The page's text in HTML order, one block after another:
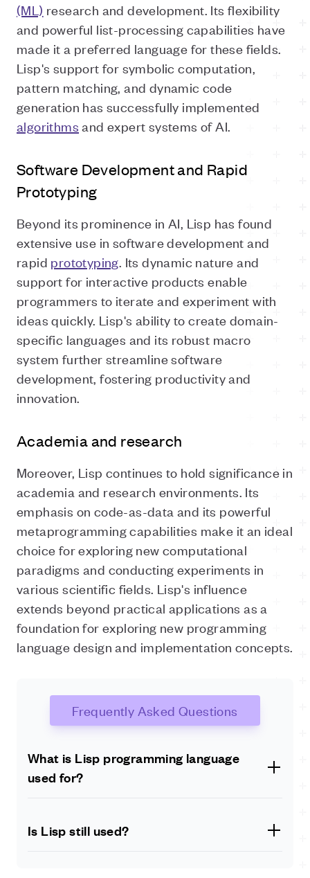
(ML) research and development. Its flexibility
and powerful list-processing capabilities have
made it a preferred language for these fields.
Lisp's support for symbolic computation,
pattern matching, and dynamic code
generation has successfully implemented
algorithms and expert systems of AI.
Software Development and Rapid
Prototyping
Beyond its prominence in AI, Lisp has found
extensive use in software development and
rapid prototyping. Its dynamic nature and
support for interactive products enable
programmers to iterate and experiment with
ideas quickly. Lisp's ability to create domain-
specific languages and its robust macro
system further streamline software
development, fostering productivity and
innovation.
Academia and research
Moreover, Lisp continues to hold significance in
academia and research environments. Its
emphasis on code-as-data and its powerful
metaprogramming capabilities make it an ideal
choice for exploring new computational
paradigms and conducting experiments in
various scientific fields. Lisp's influence
extends beyond practical applications as a
foundation for exploring new programming
language design and implementation concepts.
Frequently Asked Questions
What is Lisp programming language
used for?
Its applications include Artificial Intelligence (AI),
Is Lisp still used?